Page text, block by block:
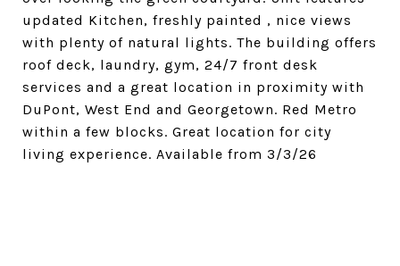
updated Kitchen, freshly painted , nice views
with plenty of natural lights. The building offers
roof deck, laundry, gym, 24/7 front desk
services and a great location in proximity with
DuPont, West End and Georgetown. Red Metro
within a few blocks. Great location for city
living experience. Available from 3/3/26